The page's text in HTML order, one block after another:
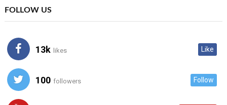
FOLLOW US
13k likes Like
100 followers Follow